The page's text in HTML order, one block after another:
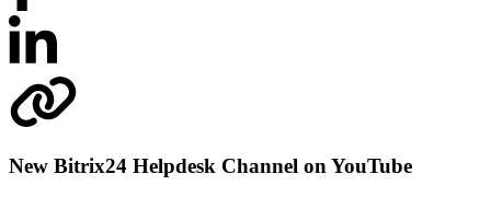
New Bitrix24 Helpdesk Channel on YouTube